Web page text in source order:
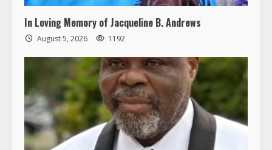
In Loving Memory of Jacqueline B. Andrews
August 5, 2026 1192